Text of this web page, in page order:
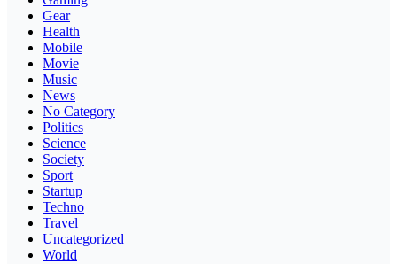
Gear
Health
Mobile
Movie
Music
News
No Category
Politics
Science
Society
Sport
Startup
Techno
Travel
Uncategorized
World